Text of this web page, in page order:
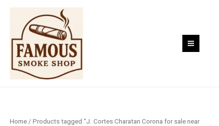
Skip
content
Home / Products tagged “J. Cortes Charatan Corona for sale near